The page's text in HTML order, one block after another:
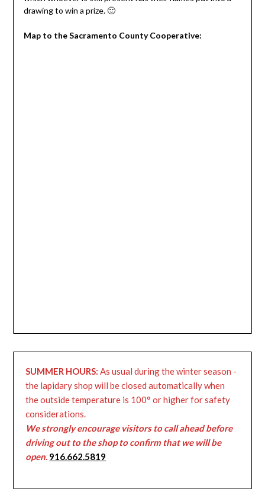
drawing to win a prize. 🙂
Map to the Sacramento County Cooperative:
SUMMER HOURS:As usual during the winter season -
the lapidary shop will be closed automatically when
the outside temperature is 100° or higher for safety
considerations.
We strongly encourage visitors to call ahead before
driving out to the shop to confirm that we will be
open. 916.662.5819